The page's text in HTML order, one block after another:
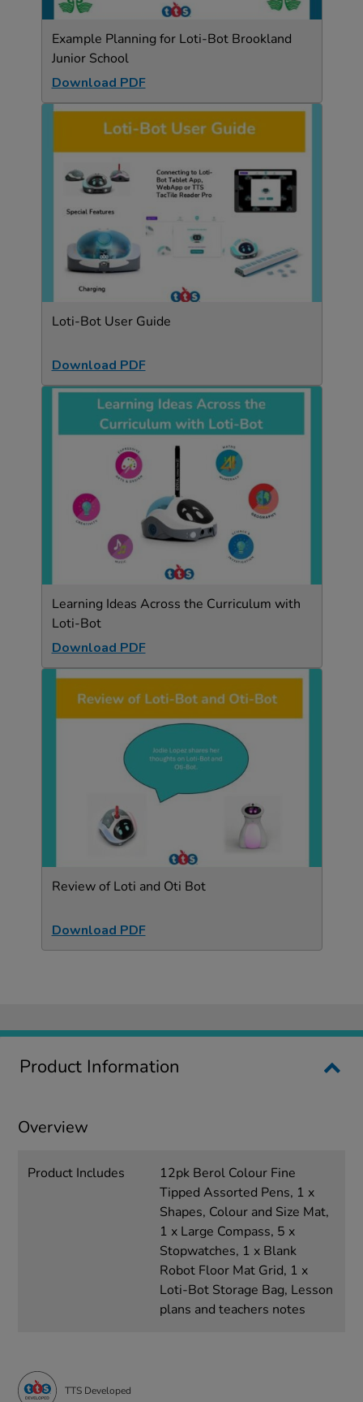
Example Planning for Loti-Bot Brookland
Junior School
Download PDF
Loti-Bot User Guide
Download PDF
Learning Ideas Across the Curriculum with
Loti-Bot
Download PDF
Review of Loti and Oti Bot
Download PDF
Product Information
Overview
Product Includes
12pk Berol Colour Fine
Tipped Assorted Pens, 1 x
Shapes, Colour and Size Mat,
1 x Large Compass, 5 x
Stopwatches, 1 x Blank
Robot Floor Mat Grid, 1 x
Loti-Bot Storage Bag, Lesson
plans and teachers notes
TTS Developed